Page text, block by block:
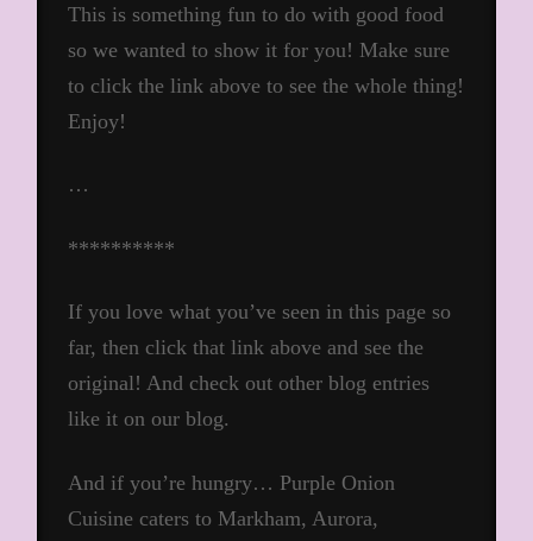
This is something fun to do with good food
so we wanted to show it for you! Make sure
to click the link above to see the whole thing!
Enjoy!
…
**********
If you love what you’ve seen in this page so
far, then click that link above and see the
original! And check out other blog entries
like it on our blog.
And if you’re hungry… Purple Onion
Cuisine caters to Markham, Aurora,